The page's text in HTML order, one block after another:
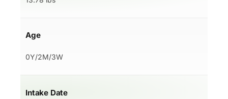
Age
0Y/2M/3W
Intake Date